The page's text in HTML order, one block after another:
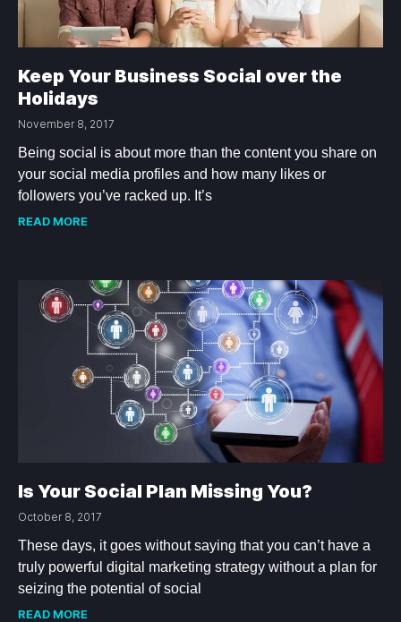
Keep Your Business Social over the
Holidays
November 8, 2017
Being social is about more than the content you share on
your social media profiles and how many likes or
followers you’ve racked up. It’s
READ MORE
Is Your Social Plan Missing You?
October 8, 2017
These days, it goes without saying that you can’t have a
truly powerful digital marketing strategy without a plan for
seizing the potential of social
READ MORE